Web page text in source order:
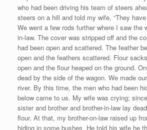
who had been driving his team of steers
steers on a hill and told my wife, “They
We went a few rods further where I saw the
in-law. The cover was stripped off and the
had been open and scattered. The feather
open and the feathers scattered. Flour
open and the flour heaped on the ground.
dead by the side of the wagon. We made
river. By this time, the men who had been
below came to us. My wife was crying;
sister and brother and brother-in-law lay
flour. At that, my brother-on-law raised up
hiding in some bushes. He told his wife he